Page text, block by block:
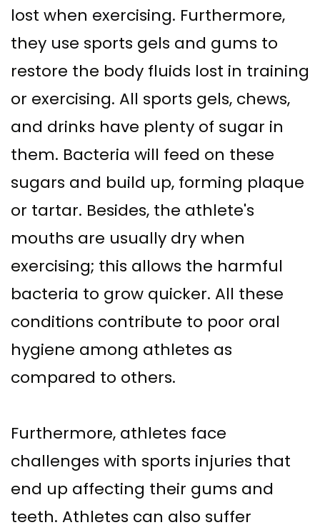
lost when exercising. Furthermore,
they use sports gels and gums to
restore the body fluids lost in training
or exercising. All sports gels, chews,
and drinks have plenty of sugar in
them. Bacteria will feed on these
sugars and build up, forming plaque
or tartar. Besides, the athlete's
mouths are usually dry when
exercising; this allows the harmful
bacteria to grow quicker. All these
conditions contribute to poor oral
hygiene among athletes as
compared to others.
Furthermore, athletes face
challenges with sports injuries that
end up affecting their gums and
teeth. Athletes can also suffer